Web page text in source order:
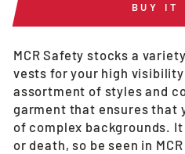
BUY IT
MCR Safety stocks a
vests for your high
assortment of styles and
garment that ensures that
of complex backgrounds.
or death, so be seen in